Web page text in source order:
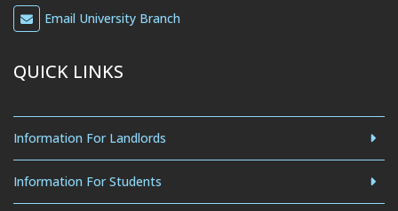
Email University Branch
QUICK LINKS
Information For Landlords
Information For Students